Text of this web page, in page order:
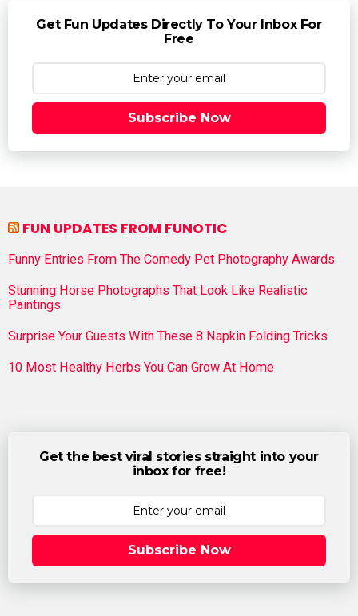
Get Fun Updates Directly To Your Inbox For
Free
Subscribe Now
FUN UPDATES FROM FUNOTIC
Funny Entries From The Comedy Pet Photography Awards
Stunning Horse Photographs That Look Like Realistic
Paintings
Surprise Your Guests With These 8 Napkin Folding Tricks
10 Most Healthy Herbs You Can Grow At Home
Get the best viral stories straight into your
inbox for free!
Subscribe Now